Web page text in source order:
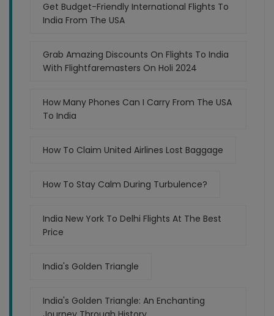
Get Budget-Friendly International Flights To
India From The USA
Grab Amazing Discounts On Flights To India
With Flightfaremasters On Holi 2024
How Many Phones Can I Carry From The USA
To India
How To Claim United Airlines Lost Baggage
How To Stay Calm During Turbulence?
India New York To Delhi Flights At The Best
Price
India's Golden Triangle
India's Golden Triangle: An Enchanting